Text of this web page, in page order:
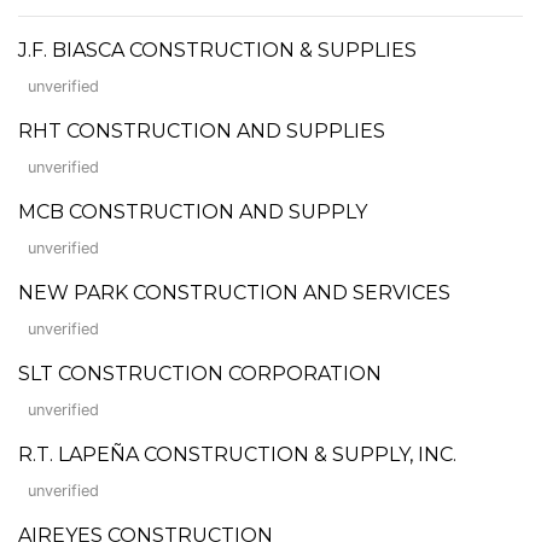
J.F. BIASCA CONSTRUCTION & SUPPLIES
unverified
RHT CONSTRUCTION AND SUPPLIES
unverified
MCB CONSTRUCTION AND SUPPLY
unverified
NEW PARK CONSTRUCTION AND SERVICES
unverified
SLT CONSTRUCTION CORPORATION
unverified
R.T. LAPEÑA CONSTRUCTION & SUPPLY, INC.
unverified
AIREYES CONSTRUCTION